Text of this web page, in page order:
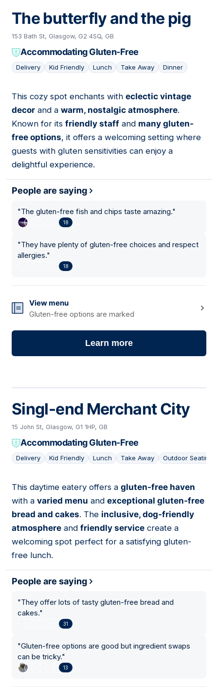
The butterfly and the pig
153 Bath St, Glasgow, G2 4SQ, GB
Accommodating Gluten-Free
Delivery Kid Friendly Lunch Take Away Dinner
11
This cozy spot enchants with eclectic vintage
decor and a warm, nostalgic atmosphere.
Known for its friendly staff and many gluten-
free options, it offers a welcoming setting where
guests with gluten sensitivities can enjoy a
delightful experience.
People are saying
"The gluten-free fish and chips taste amazing."
18
"They have plenty of gluten-free choices and respect
allergies."
18
View menu
Gluten-free options are marked
Learn more
Singl-end Merchant City
15 John St, Glasgow, G1 1HP, GB
Accommodating Gluten-Free
Delivery Kid Friendly Lunch Take Away Outdoor Seating
12
This daytime eatery offers a gluten-free haven
with a varied menu and exceptional gluten-free
bread and cakes. The inclusive, dog-friendly
atmosphere and friendly service create a
welcoming spot perfect for a satisfying gluten-
free lunch.
People are saying
"They offer lots of tasty gluten-free bread and
cakes."
31
"Gluten-free options are good but ingredient swaps
can be tricky."
13